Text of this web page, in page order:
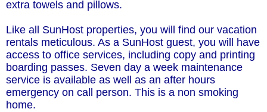
extra towels and pillows.
Like all SunHost properties, you will find our vacation
rentals meticulous. As a SunHost guest, you will have
access to office services, including copy and printing
boarding passes. Seven day a week maintenance
service is available as well as an after hours
emergency on call person. This is a non smoking
home.